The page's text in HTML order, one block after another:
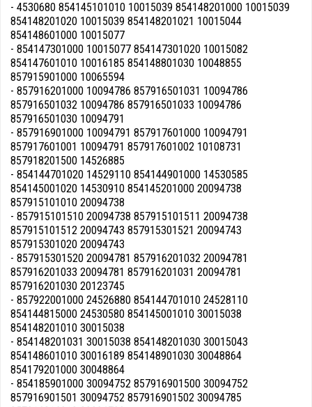
- 4530680 854145101010 10015039 854148201000 10015039
854148201020 10015039 854148201021 10015044
854148601000 10015077
- 854147301000 10015077 854147301020 10015082
854147601010 10016185 854148801030 10048855
857915901000 10065594
- 857916201000 10094786 857916501031 10094786
857916501032 10094786 857916501033 10094786
857916501030 10094791
- 857916901000 10094791 857917601000 10094791
857917601001 10094791 857917601002 10108731
857918201500 14526885
- 854144701020 14529110 854144901000 14530585
854145001020 14530910 854145201000 20094738
857915101010 20094738
- 857915101510 20094738 857915101511 20094738
857915101512 20094743 857915301521 20094743
857915301020 20094743
- 857915301520 20094781 857916201032 20094781
857916201033 20094781 857916201031 20094781
857916201030 20123745
- 857922001000 24526880 854144701010 24528110
854144815000 24530580 854145001010 30015038
854148201010 30015038
- 854148201031 30015038 854148201030 30015043
854148601010 30016189 854148901030 30048864
854179201000 30048864
- 854185901000 30094752 857916901500 30094752
857916901501 30094752 857916901502 30094785